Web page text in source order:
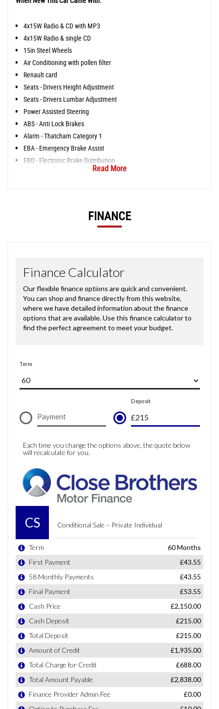
4x15W Radio & CD with MP3
4x15W Radio & single CD
15in Steel Wheels
Air Conditioning with pollen filter
Renault card
Seats - Drivers Height Adjustment
Seats - Drivers Lumbar Adjustment
Power Assisted Steering
ABS - Anti Lock Brakes
Alarm - Thatcham Category 1
EBA - Emergency Brake Assist
EBD - Electronic Brake Distribution
Read More
FINANCE